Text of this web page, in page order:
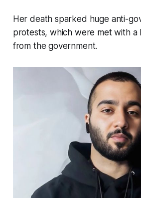
Her death sparked huge anti-
protests, which were met with
from the government.